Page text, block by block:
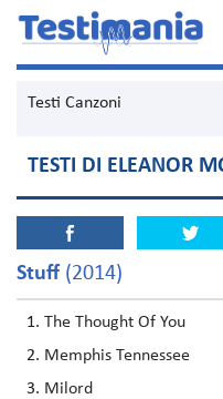
Testi Canzoni
TESTI DI ELEANOR
Stuff (2014)
The Thought Of You
Memphis Tennessee
Milord